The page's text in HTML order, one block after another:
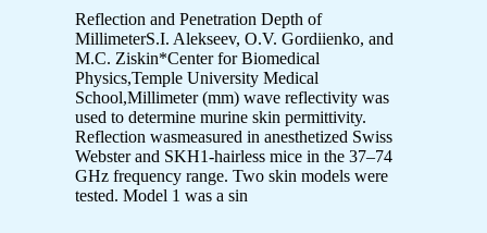
Reflection and Penetration Depth of
MillimeterS.I. Alekseev, O.V. Gordiienko, and
M.C. Ziskin*Center for Biomedical
Physics,Temple University Medical
School,Millimeter (mm) wave reflectivity was
used to determine murine skin permittivity.
Reflection wasmeasured in anesthetized Swiss
Webster and SKH1-hairless mice in the 37–74
GHz frequency range. Two skin models were
tested. Model 1 was a sin